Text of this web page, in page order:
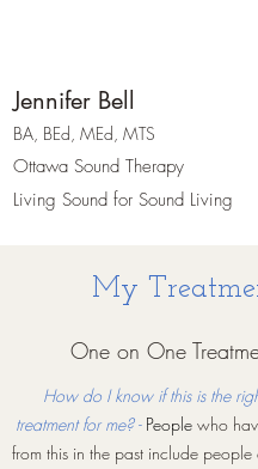
Jennifer Bell
BA, BEd, MEd, MTS
Ottawa Sound Therapy
Living Sound for Sound Living
My
One on One
How do I know if this is the
treatment for me? - People who
from this in the past include